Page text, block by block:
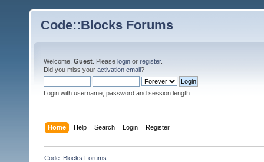
Code::Blocks Forums
Welcome, Guest . Please login or register.
Did you miss your activation email?
Login with username, password and session length
Home Help Search Login Register
Code::Blocks Forums